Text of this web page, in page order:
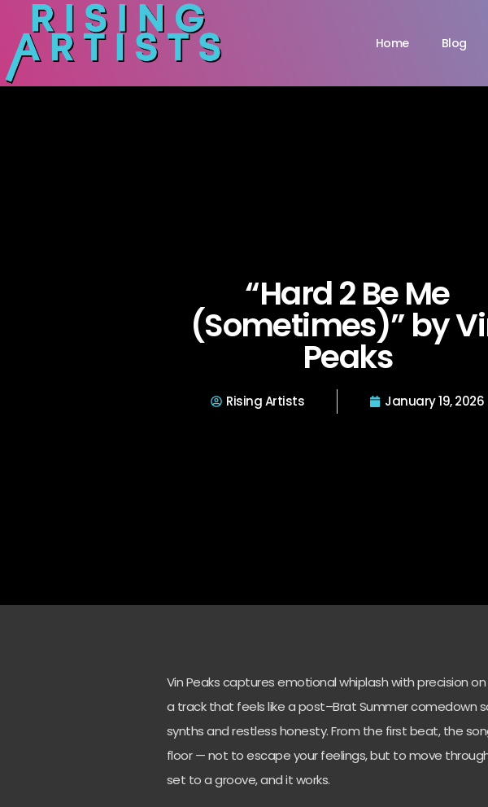
Home Blog
“Hard 2 Be Me
(Sometimes)” by
Peaks
Rising Artists January 19, 2026
Vin Peaks captures emotional whiplash with precision on
a track that feels like a post–Brat Summer comedown
synths and restless honesty. From the first beat, the
floor — not to escape your feelings, but to move
set to a groove, and it works.